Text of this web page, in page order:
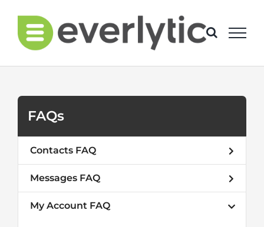
content
FAQs
Contacts FAQ
Messages FAQ
My Account FAQ